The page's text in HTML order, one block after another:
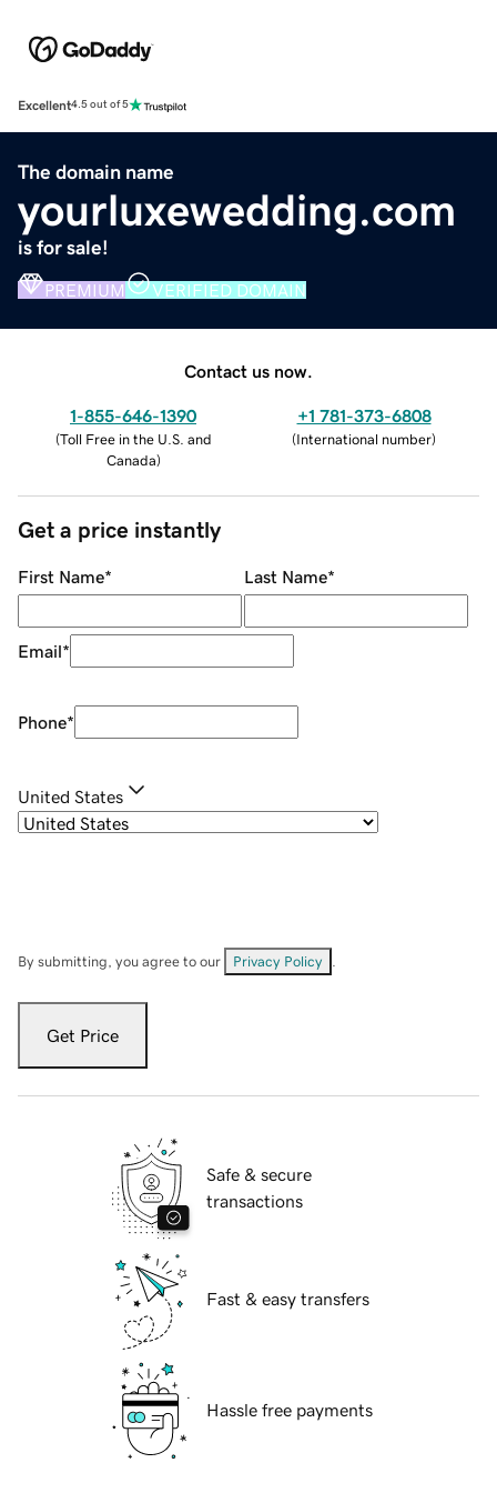
Excellent4.5 out of 5
The domain name
yourluxewedding.com
is for sale!
PREMIUM VERIFIED DOMAIN
Contact us now.
1-855-646-1390
(Toll Free in the U.S. and
Canada)
+1 781-373-6808
(International number)
Get a price instantly
First Name* Last Name*
Email*
Phone*
United States
By submitting, you agree to our Privacy Policy
Get Price
Safe & secure
transactions
Fast & easy transfers
Hassle free payments